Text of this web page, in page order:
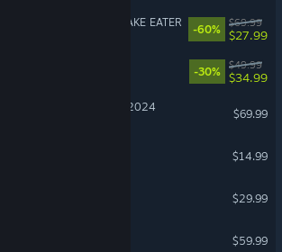
METAL GEAR SOLID Δ: SNAKE EATER
-60%
$69.99
$27.99
-30%
$49.99
$34.99
Microsoft Flight Simulator 2024
$69.99
$14.99
$29.99
$59.99